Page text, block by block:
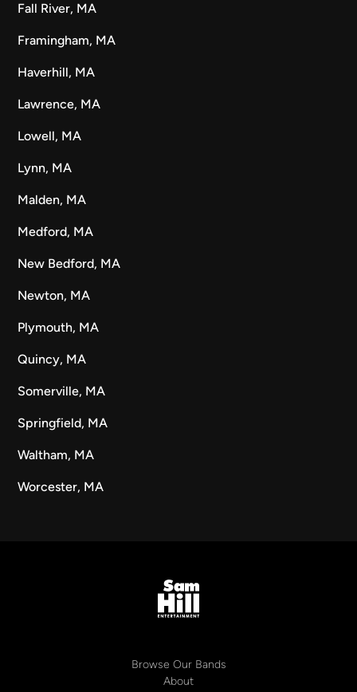
Fall River, MA
Framingham, MA
Haverhill, MA
Lawrence, MA
Lowell, MA
Lynn, MA
Malden, MA
Medford, MA
New Bedford, MA
Newton, MA
Plymouth, MA
Quincy, MA
Somerville, MA
Springfield, MA
Waltham, MA
Worcester, MA
Browse Our Bands
About